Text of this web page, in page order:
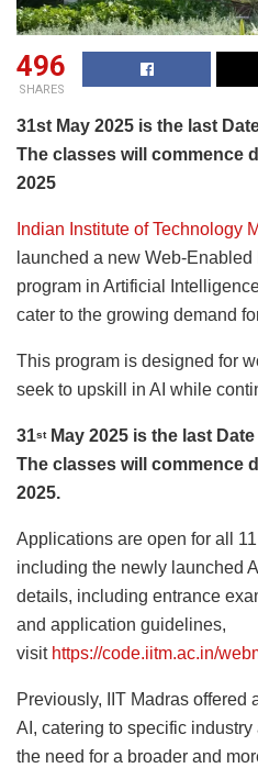
496
SHARES
31st May 2025 is the last
The classes will commence
2025
Indian Institute of Technology
launched a new Web-Enabled
program in Artificial
cater to the growing demand
This program is designed for
seek to upskill in AI while
31stMay 2025 is the last
The classes will commence
2025.
Applications are open for all
including the newly launched
details, including entrance
and application guidelines,
visit https://code.iitm.ac.in/
Previously, IIT Madras offered
AI, catering to specific
the need for a broader and